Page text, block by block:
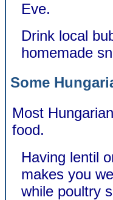
Eve.
Drink local
homemade
Some
Most
food.
Having lentil
makes you
while poultry